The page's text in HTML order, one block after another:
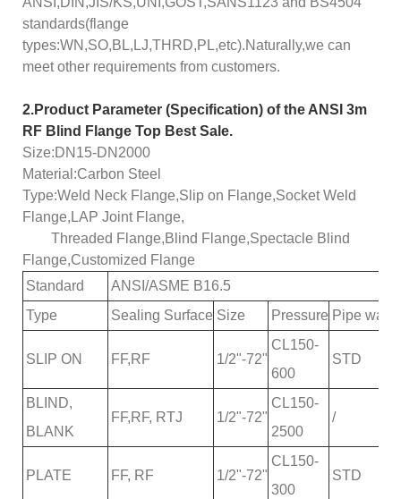
standards(flange
types:WN,SO,BL,LJ,THRD,PL,etc).Naturally,we can
meet other requirements from customers.
2.Product Parameter (Specification) of the ANSI 3m
RF Blind Flange Top Best Sale.
Size:DN15-DN2000
Material:Carbon Steel
Type:Weld Neck Flange,Slip on Flange,Socket Weld
Flange,LAP Joint Flange,
Threaded Flange,Blind Flange,Spectacle Blind
Flange,Customized Flange
Standard
ANSI /ASME B16.5
Type
Sealing Surface Size Pressure Pipe wall
SLIP ON FF,RF 1/2"-72"
CL150-
600
STD
BLIND,
BLANK
FF,RF, RTJ 1/2"-72"
CL150-
2500
/
PLATE FF, RF 1/2"-72"
CL150-
300
STD